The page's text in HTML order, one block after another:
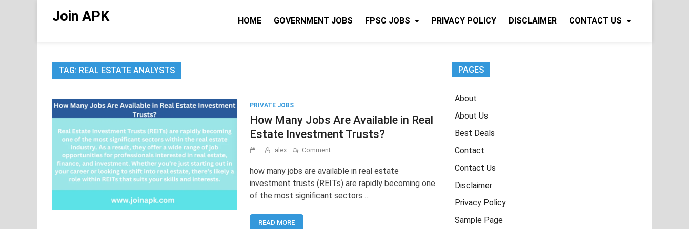
Join APK HOME GOVERNMENT JOBS FPSC JOBS PRIVACY POLICY DISCLAIMER CONTACT US
TAG: REAL ESTATE ANALYSTS
PRIVATE JOBS
How Many Jobs Are Available in Real
Estate Investment Trusts?
alex Commenton
Many
Jobs
Are
Available
how many jobs are available in real estate
investment trusts (REITs) are rapidly becoming one
of the most significant sectors …
READ MORE
PAGES
About
About Us
Best Deals
Contact
Contact Us
Disclaimer
Privacy Policy
Sample Page